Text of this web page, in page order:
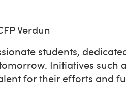
Verdun
students,
Initiatives such
for their efforts and